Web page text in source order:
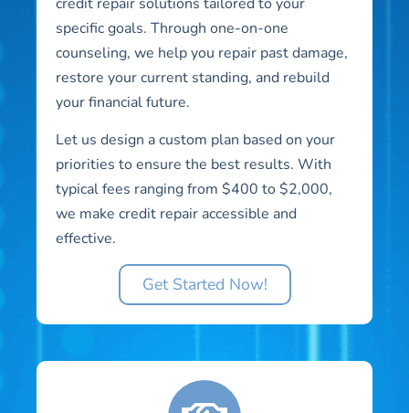
specific goals. Through one-on-one
counseling, we help you repair past damage,
restore your current standing, and rebuild
your financial future.
Let us design a custom plan based on your
priorities to ensure the best results. With
typical fees ranging from $400 to $2,000,
we make credit repair accessible and
effective.
Get Started Now!